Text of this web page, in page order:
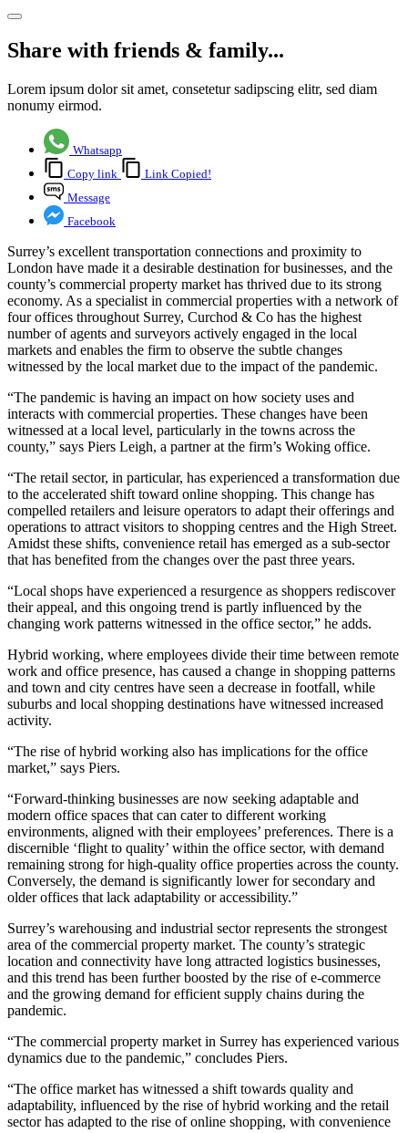
Share with friends & family...
Lorem ipsum dolor sit amet, consetetur sadipscing elitr, sed diam
nonumy eirmod.
Whatsapp
Copy link
Link Copied!
Message
Facebook
Surrey’s excellent transportation connections and proximity to
London have made it a desirable destination for businesses, and the
county’s commercial property market has thrived due to its strong
economy. As a specialist in commercial properties with a network of
four offices throughout Surrey, Curchod & Co has the highest
number of agents and surveyors actively engaged in the local
markets and enables the firm to observe the subtle changes
witnessed by the local market due to the impact of the pandemic.
“The pandemic is having an impact on how society uses and
interacts with commercial properties. These changes have been
witnessed at a local level, particularly in the towns across the
county,” says Piers Leigh, a partner at the firm’s Woking office.
“The retail sector, in particular, has experienced a transformation due
to the accelerated shift toward online shopping. This change has
compelled retailers and leisure operators to adapt their offerings and
operations to attract visitors to shopping centres and the High Street.
Amidst these shifts, convenience retail has emerged as a sub-sector
that has benefited from the changes over the past three years.
“Local shops have experienced a resurgence as shoppers rediscover
their appeal, and this ongoing trend is partly influenced by the
changing work patterns witnessed in the office sector,” he adds.
Hybrid working, where employees divide their time between remote
work and office presence, has caused a change in shopping patterns
and town and city centres have seen a decrease in footfall, while
suburbs and local shopping destinations have witnessed increased
activity.
“The rise of hybrid working also has implications for the office
market,” says Piers.
“Forward-thinking businesses are now seeking adaptable and
modern office spaces that can cater to different working
environments, aligned with their employees’ preferences. There is a
discernible ‘flight to quality’ within the office sector, with demand
remaining strong for high-quality office properties across the county.
Conversely, the demand is significantly lower for secondary and
older offices that lack adaptability or accessibility.”
Surrey’s warehousing and industrial sector represents the strongest
area of the commercial property market. The county’s strategic
location and connectivity have long attracted logistics businesses,
and this trend has been further boosted by the rise of e-commerce
and the growing demand for efficient supply chains during the
pandemic.
“The commercial property market in Surrey has experienced various
dynamics due to the pandemic,” concludes Piers.
“The office market has witnessed a shift towards quality and
adaptability, influenced by the rise of hybrid working and the retail
sector has adapted to the rise of online shopping, with convenience